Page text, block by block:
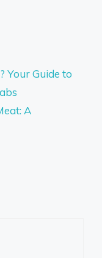
Your Guide to
A